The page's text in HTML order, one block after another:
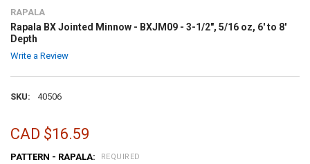
RAPALA
Rapala BX Jointed Minnow - BXJM09 - 3-1/2", 5/16 oz, 6' to 8'
Depth
Write a Review
SKU: 40506
CAD $16.59
PATTERN - RAPALA: REQUIRED